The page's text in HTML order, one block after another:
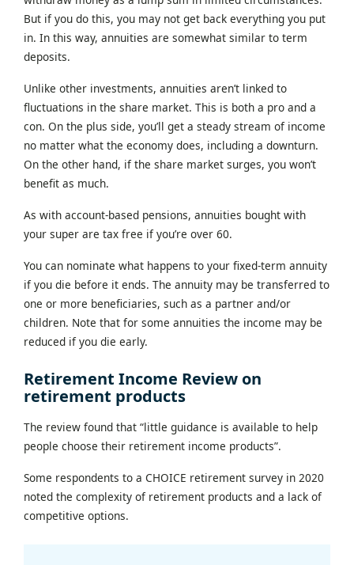
But if you do this, you may not get back everything you put
in. In this way, annuities are somewhat similar to term
deposits.
Unlike other investments, annuities aren’t linked to
fluctuations in the share market. This is both a pro and a
con. On the plus side, you’ll get a steady stream of income
no matter what the economy does, including a downturn.
On the other hand, if the share market surges, you won’t
benefit as much.
As with account-based pensions, annuities bought with
your super are tax free if you’re over 60.
You can nominate what happens to your fixed-term annuity
if you die before it ends. The annuity may be transferred to
one or more beneficiaries, such as a partner and/or
children. Note that for some annuities the income may be
reduced if you die early.
Retirement Income Review on
retirement products
The review found that “little guidance is available to help
people choose their retirement income products”.
Some respondents to a CHOICE retirement survey in 2020
noted the complexity of retirement products and a lack of
competitive options.